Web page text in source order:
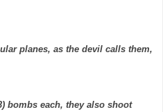
planes, as the devil calls them,
bombs each, they also shoot